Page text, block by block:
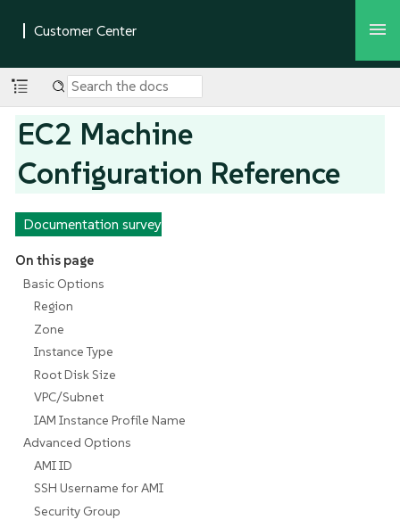
EC2 Machine
Configuration Reference
Documentation survey
On this page
Basic Options
Region
Zone
Instance Type
Root Disk Size
VPC/Subnet
IAM Instance Profile Name
Advanced Options
AMI ID
SSH Username for AMI
Security Group